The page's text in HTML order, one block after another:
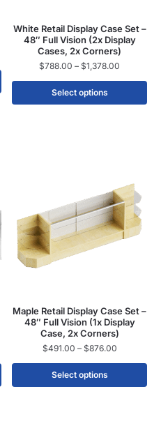
White Retail Display Case Set –
48″ Full Vision (2x Display
Cases, 2x Corners)
$788.00 – $1,378.00
Select options
Maple Retail Display Case Set –
48″ Full Vision (1x Display
Case, 2x Corners)
$491.00 – $876.00
Select options